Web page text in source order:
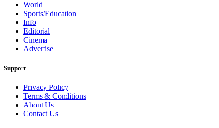
World
Sports/Education
Info
Editorial
Cinema
Advertise
Support
Privacy Policy
Terms & Conditions
About Us
Contact Us